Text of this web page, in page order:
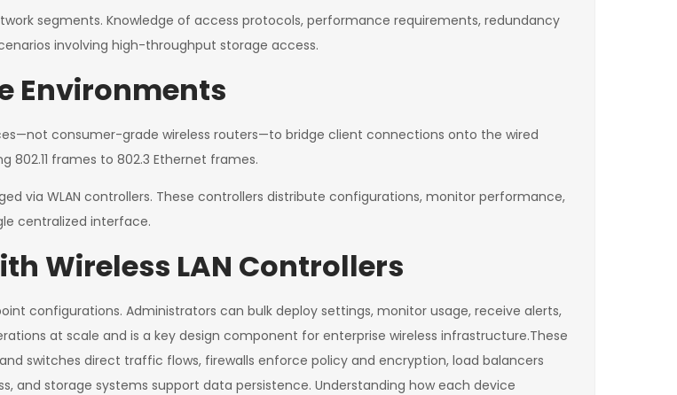
segments. Knowledge of access protocols, performance requirements, redundancy
involving high-throughput storage access.
Environments
consumer-grade wireless routers—to bridge client connections onto the wired
802.11 frames to 802.3 Ethernet frames.
via WLAN controllers. These controllers distribute configurations, monitor performance,
centralized interface.
Wireless LAN Controllers
configurations. Administrators can bulk deploy settings, monitor usage, receive alerts,
at scale and is a key design component for enterprise wireless infrastructure.These
switches direct traffic flows, firewalls enforce policy and encryption, load balancers
and storage systems support data persistence. Understanding how each device